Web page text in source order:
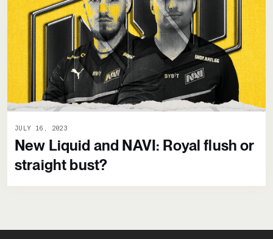
JULY 16, 2023
New Liquid and NAVI: Royal flush or
straight bust?